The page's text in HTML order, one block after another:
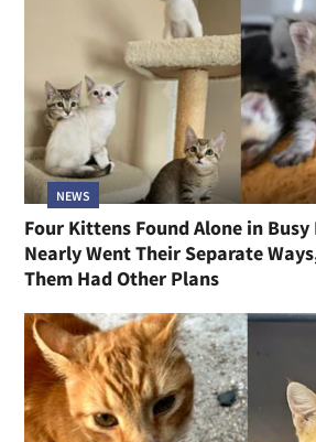
NEWS
Four Kittens Found Alone in
Nearly Went Their Separate
Them Had Other Plans